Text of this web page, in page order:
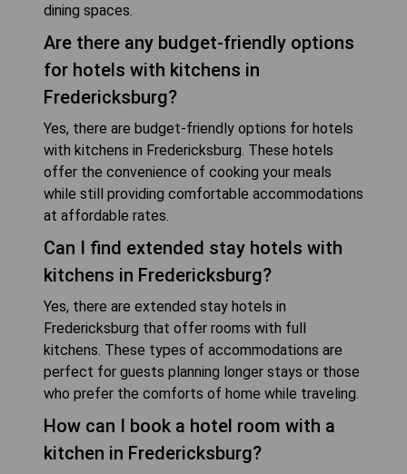
dining spaces.
Are there any budget-friendly options
for hotels with kitchens in
Fredericksburg?
Yes, there are budget-friendly options for hotels
with kitchens in Fredericksburg. These hotels
offer the convenience of cooking your meals
while still providing comfortable accommodations
at affordable rates.
Can I find extended stay hotels with
kitchens in Fredericksburg?
Yes, there are extended stay hotels in
Fredericksburg that offer rooms with full
kitchens. These types of accommodations are
perfect for guests planning longer stays or those
who prefer the comforts of home while traveling.
How can I book a hotel room with a
kitchen in Fredericksburg?